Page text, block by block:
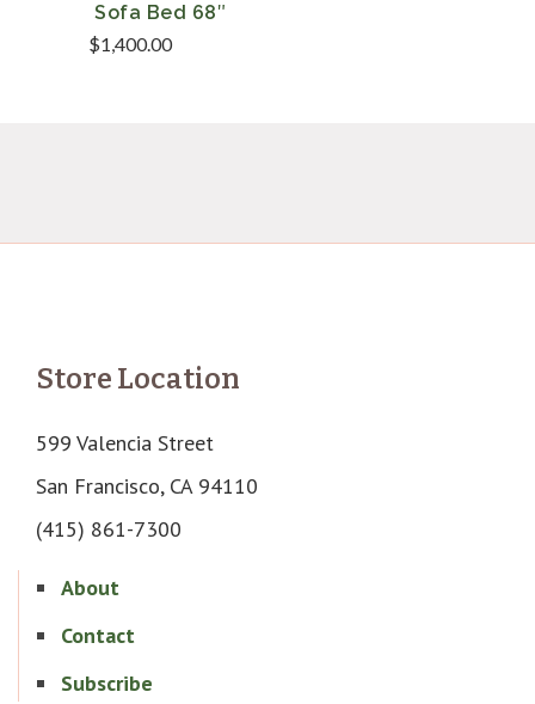
Sofa Bed 68″
$1,400.00
Store Location
599 Valencia Street
San Francisco, CA 94110
(415) 861-7300
About
Contact
Subscribe